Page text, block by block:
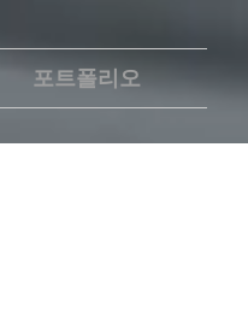
포트폴리오